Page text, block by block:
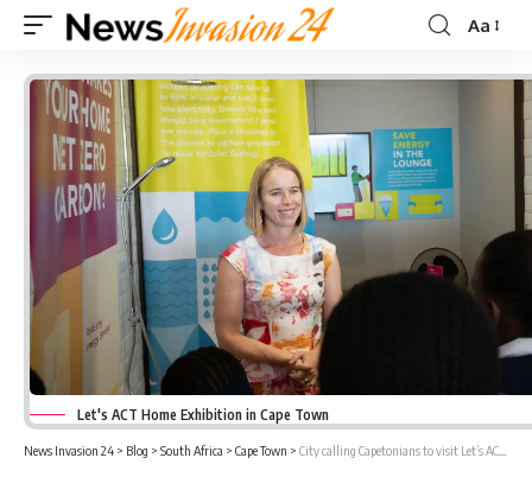
Font
Aa
Let's ACT Home Exhibition in Cape Town
News Invasion 24 > Blog > South Africa > Cape Town > City calling Capetonians to visit Let’s ACT Home Exhibitions